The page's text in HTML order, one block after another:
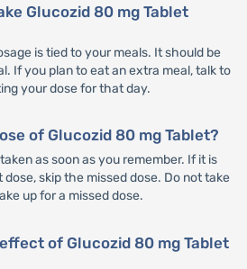
Glucozid 80 mg Tablet
is tied to your meals. It should be
If you plan to eat an extra meal, talk to
your dose for that day.
of Glucozid 80 mg Tablet?
as soon as you remember. If it is
skip the missed dose. Do not take
up for a missed dose.
of Glucozid 80 mg Tablet